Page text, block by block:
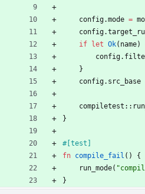
config.mode =
config.
if
let Ok( name)
config.
}
config. src_base
compiletest ::
}
#[ test
fn compile_fail ( )
{
run_mode( "
}